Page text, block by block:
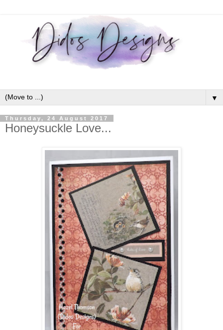
▼
Thursday, 24 August 2017
Honeysuckle Love...